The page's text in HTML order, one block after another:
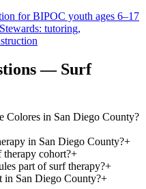
for BIPOC youth ages 6–17
tutoring,
— Surf
Colores in San Diego County?
in San Diego County?+
cohort?+
part of surf therapy?+
in San Diego County?+